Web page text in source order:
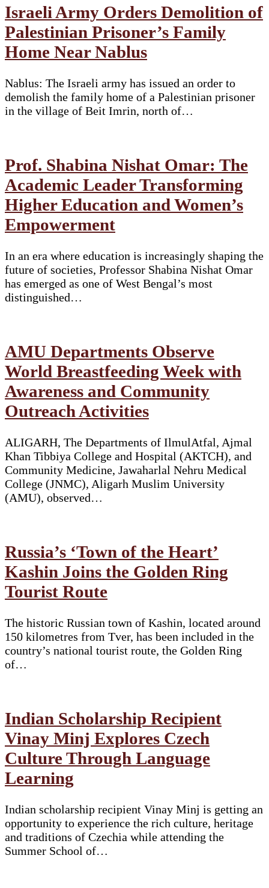
Israeli Army Orders Demolition of
Palestinian Prisoner’s Family
Home Near Nablus
Nablus: The Israeli army has issued an order to
demolish the family home of a Palestinian prisoner
in the village of Beit Imrin, north of…
Prof. Shabina Nishat Omar: The
Academic Leader Transforming
Higher Education and Women’s
Empowerment
In an era where education is increasingly shaping the
future of societies, Professor Shabina Nishat Omar
has emerged as one of West Bengal’s most
distinguished…
AMU Departments Observe
World Breastfeeding Week with
Awareness and Community
Outreach Activities
ALIGARH, The Departments of IlmulAtfal, Ajmal
Khan Tibbiya College and Hospital (AKTCH), and
Community Medicine, Jawaharlal Nehru Medical
College (JNMC), Aligarh Muslim University
(AMU), observed…
Russia’s ‘Town of the Heart’
Kashin Joins the Golden Ring
Tourist Route
The historic Russian town of Kashin, located around
150 kilometres from Tver, has been included in the
country’s national tourist route, the Golden Ring
of…
Indian Scholarship Recipient
Vinay Minj Explores Czech
Culture Through Language
Learning
Indian scholarship recipient Vinay Minj is getting an
opportunity to experience the rich culture, heritage
and traditions of Czechia while attending the
Summer School of…